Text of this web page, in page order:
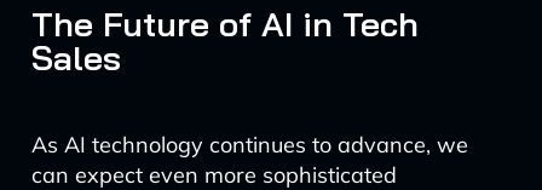
The Future of AI in Tech
Sales
As AI technology continues to advance, we
can expect even more sophisticated